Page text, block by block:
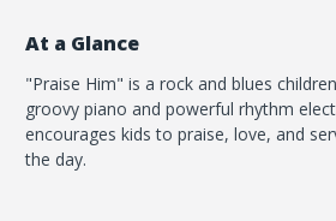
At a Glance
"Praise Him" is a rock and blues
groovy piano and powerful rhythm
encourages kids to praise, love, and
the day.